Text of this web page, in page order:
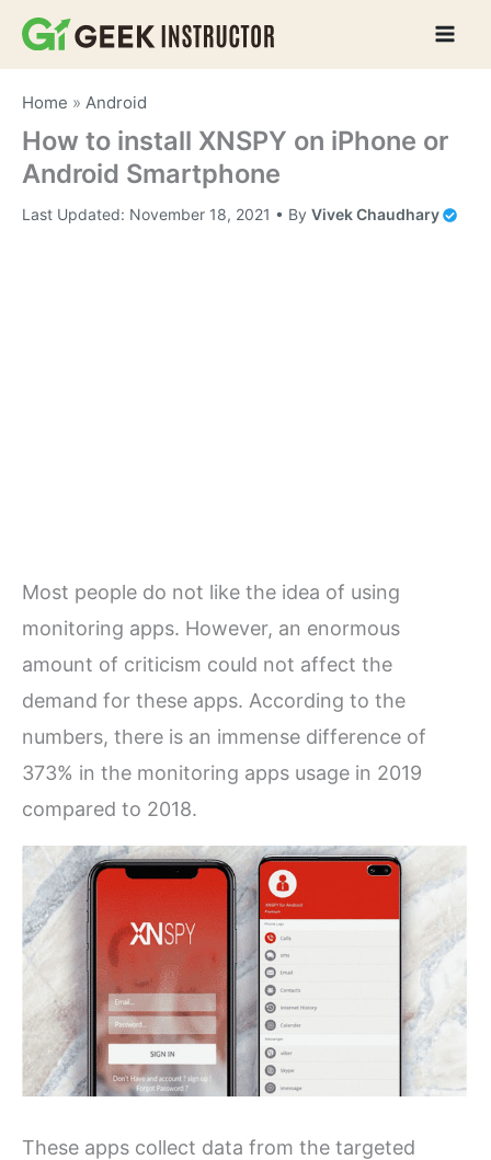
Skip
Home »Android
How to install XNSPY on iPhone or
Android Smartphone
Last Updated: November 18, 2021 • ByVivek Chaudhary
Most people do not like the idea of using
monitoring apps. However, an enormous
amount of criticism could not affect the
demand for these apps. According to the
numbers, there is an immense difference of
373% in the monitoring apps usage in 2019
compared to 2018.
These apps collect data from the targeted